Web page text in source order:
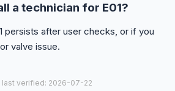
a technician for E01?
persists after user checks, or if you
valve issue.
last verified: 2026-07-22